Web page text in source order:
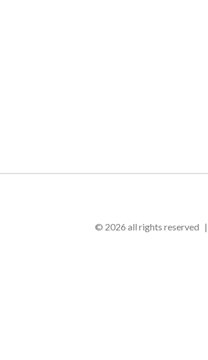
© 2026 all rights reserved |